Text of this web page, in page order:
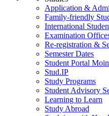
Application &
Family-friendly
International
Examination
Re-registration &
Semester Dates
Student Portal Moin
Stud.IP
Study Programs
Student Advisory
Learning to Learn
Study Abroad